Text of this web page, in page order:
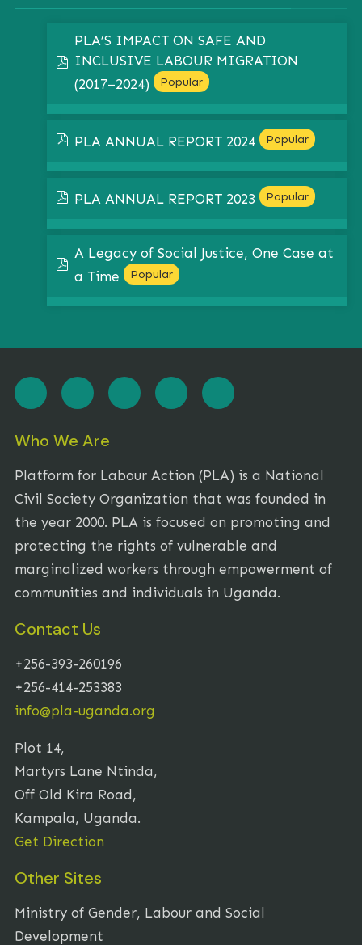
pdf
PLA’S IMPACT ON SAFE AND
INCLUSIVE LABOUR MIGRATION
(2017–2024)
Popular
pdf
PLA ANNUAL REPORT 2024 Popular
pdf
PLA ANNUAL REPORT 2023 Popular
pdf
A Legacy of Social Justice, One Case at
a Time
Popular
Who We Are
Platform for Labour Action (PLA) is a National
Civil Society Organization that was founded in
the year 2000. PLA is focused on promoting and
protecting the rights of vulnerable and
marginalized workers through empowerment of
communities and individuals in Uganda.
Contact Us
+256-393-260196
+256-414-253383
info@pla-uganda.org
Plot 14,
Martyrs Lane Ntinda,
Off Old Kira Road,
Kampala, Uganda.
Get Direction
Other Sites
Ministry of Gender, Labour and Social
Development